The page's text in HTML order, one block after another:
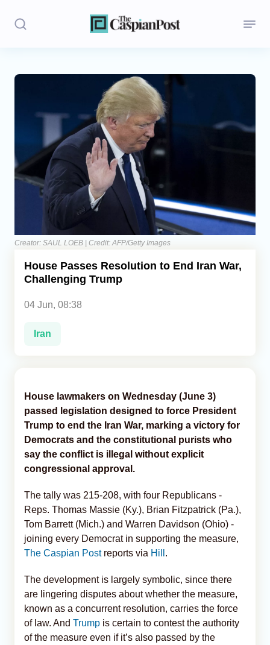
Stories
Regions
Iran
Central Asia
Economics
Caucasus
Creator: SAUL LOEB | Credit: AFP/Getty Images
House Passes Resolution to End Iran War,
Challenging Trump
04 Jun, 08:38
Iran
House lawmakers on Wednesday (June 3)
passed legislation designed to force President
Trump to end the Iran War, marking a victory for
Democrats and the constitutional purists who
say the conflict is illegal without explicit
congressional approval.
The tally was 215-208, with four Republicans -
Reps. Thomas Massie (Ky.), Brian Fitzpatrick (Pa.),
Tom Barrett (Mich.) and Warren Davidson (Ohio) -
joining every Democrat in supporting the measure,
The Caspian Postreports via Hill .
The development is largely symbolic, since there
are lingering disputes about whether the measure,
known as a concurrent resolution, carries the force
of law. And Trump is certain to contest the authority
of the measure even if it’s also passed by the